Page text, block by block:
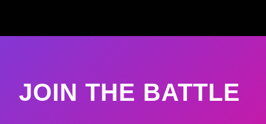
JOIN THE BATTLE